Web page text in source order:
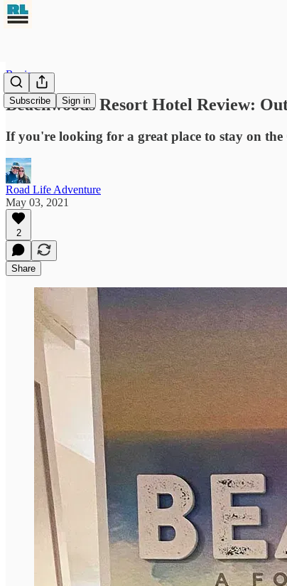
Subscribe Sign in
Reviews
Beachwoods Resort Hotel Review:
If you're looking for a great place to stay on
Road Life Adventure
May 03, 2021
2
Share